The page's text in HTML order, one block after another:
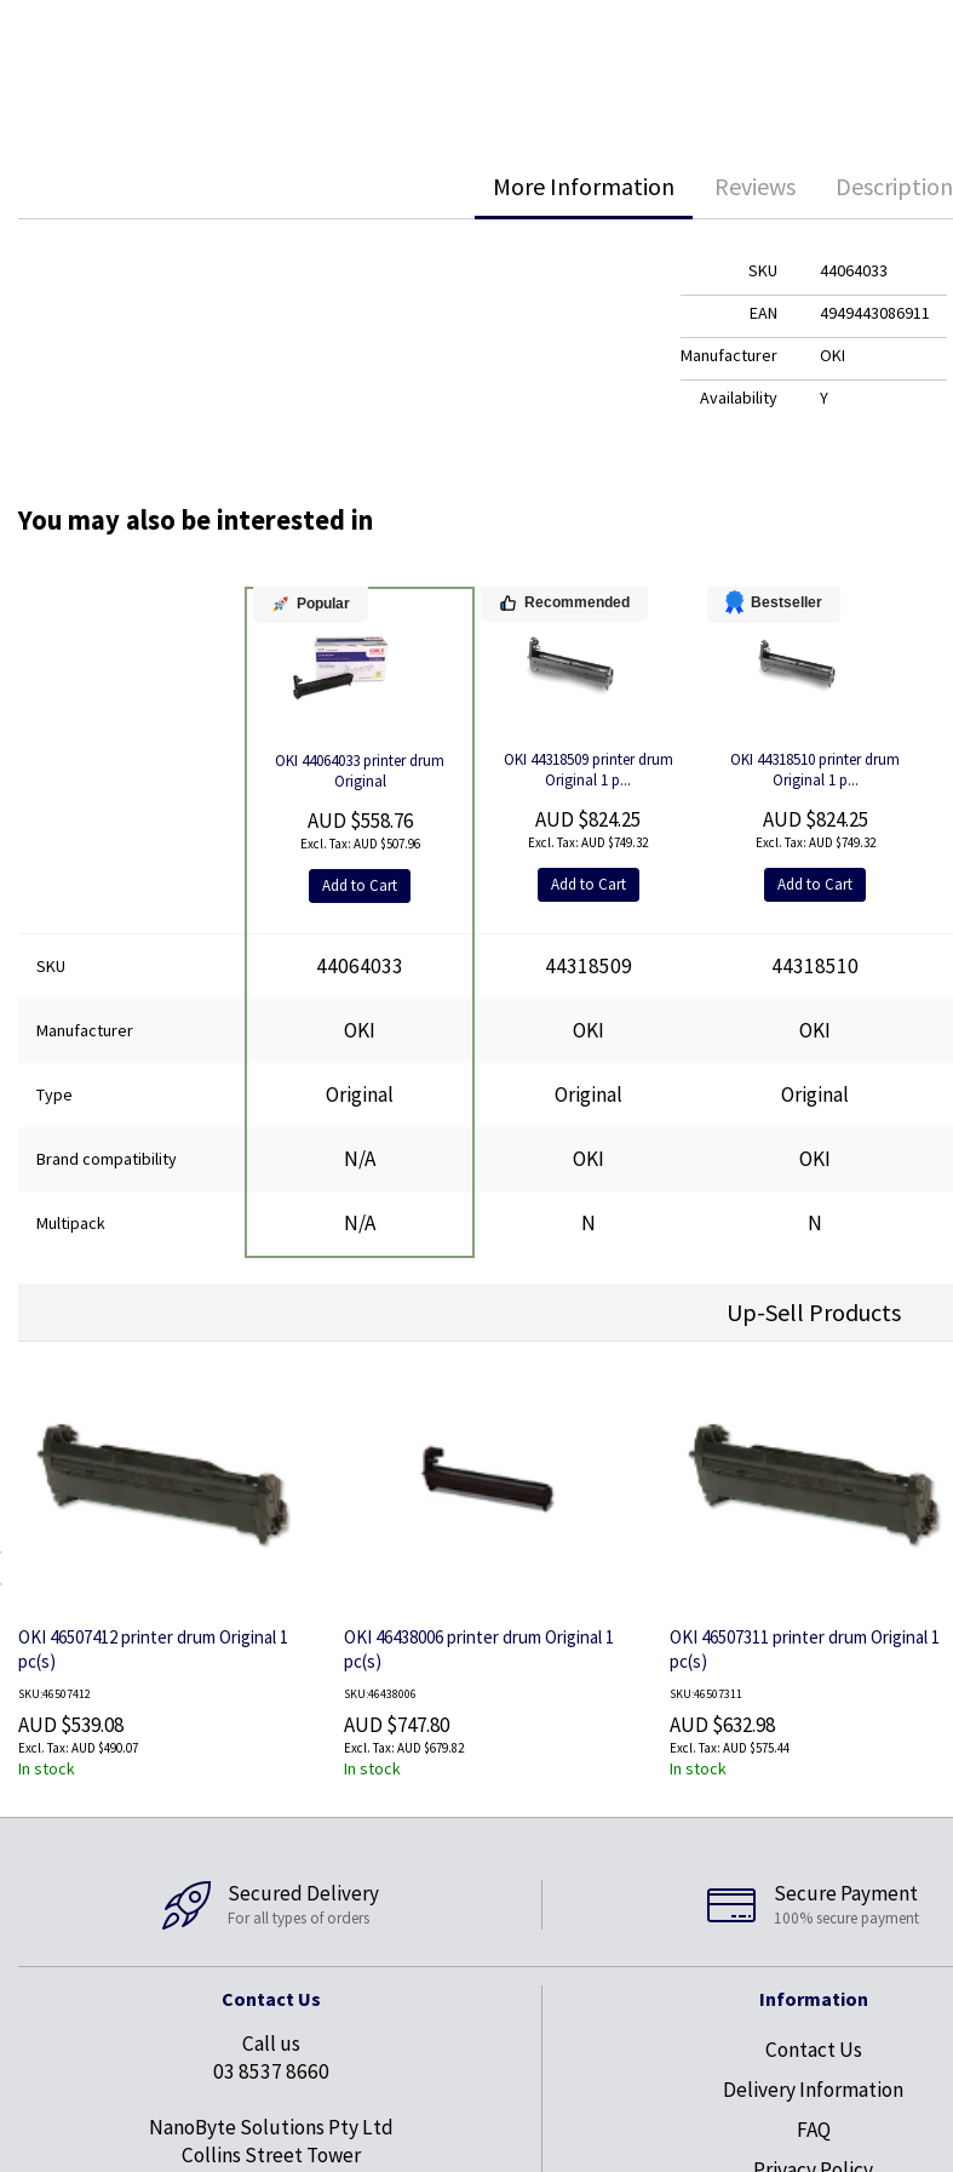
More Information
SKU
44064033
EAN
4949443086911
Manufacturer
OKI
Availability
Y
Reviews Description
You may also be interested in
Popular
OKI 44064033 printer drum
Original
AUD $558.76
AUD $507.96
Add to Cart
Recommended
OKI 44318509 printer drum
Original 1 p...
AUD $824.25
AUD $749.32
Add to Cart
Bestseller
OKI 44318510 printer drum
Original 1 p...
AUD $824.25
AUD $749.32
Add to Cart
SKU 44064033 44318509 44318510
Manufacturer OKI OKI OKI
Type Original Original Original
Brand compatibility N/A OKI OKI
Multipack N/A N N
Up-Sell Products
OKI 46507412 printer drum Original 1
pc(s)
SKU:46507412
AUD $539.08
AUD $490.07
In stock
OKI 46438006 printer drum Original 1
pc(s)
SKU:46438006
AUD $747.80
AUD $679.82
In stock
OKI 46507311 printer drum Original 1
pc(s)
SKU:46507311
AUD $632.98
AUD $575.44
In stock
Secured Delivery
For all types of orders
Secure Payment
100% secure payment
Contact Us
Call us
03 8537 8660
NanoByte Solutions Pty Ltd
Collins Street Tower
Information
Contact Us
Delivery Information
FAQ